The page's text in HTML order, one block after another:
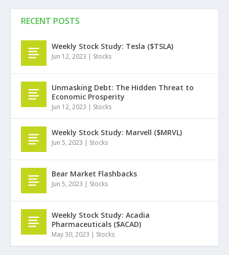
RECENT POSTS
Weekly Stock Study: Tesla ($TSLA)
Jun 12, 2023 | Stocks
Unmasking Debt: The Hidden Threat to
Economic Prosperity
Jun 12, 2023 | Stocks
Weekly Stock Study: Marvell ($MRVL)
Jun 5, 2023 | Stocks
Bear Market Flashbacks
Jun 5, 2023 | Stocks
Weekly Stock Study: Acadia
Pharmaceuticals ($ACAD)
May 30, 2023 | Stocks